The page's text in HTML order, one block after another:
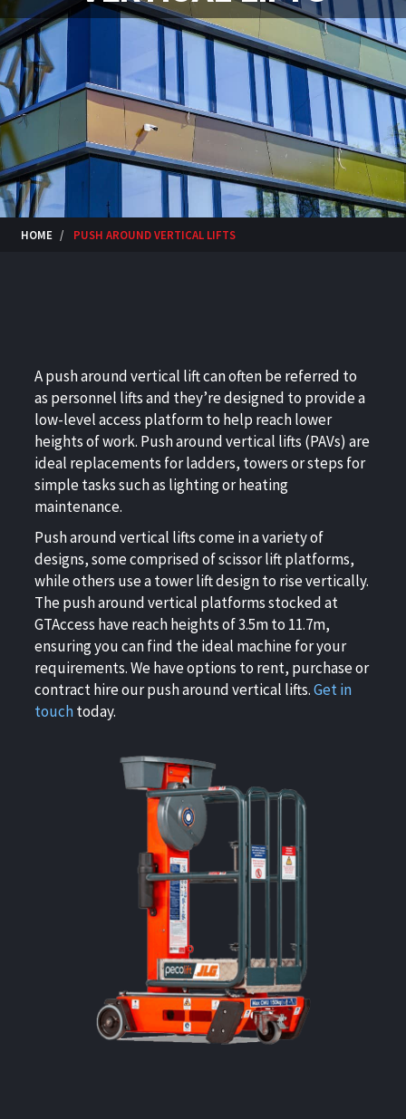
HOME PUSH AROUND VERTICAL LIFTS
A push around vertical lift can often be referred to
as personnel lifts and they’re designed to provide a
low-level access platform to help reach lower
heights of work. Push around vertical lifts (PAVs) are
ideal replacements for ladders, towers or steps for
simple tasks such as lighting or heating
maintenance.
Push around vertical lifts come in a variety of
designs, some comprised of scissor lift platforms,
while others use a tower lift design to rise vertically.
The push around vertical platforms stocked at
GTAccess have reach heights of 3.5m to 11.7m,
ensuring you can find the ideal machine for your
requirements. We have options to rent, purchase or
contract hire our push around vertical lifts.Get in
touchtoday.